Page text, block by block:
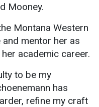
Mooney.
Montana Western
mentor her as
academic career.
to be my
has
refine my craft